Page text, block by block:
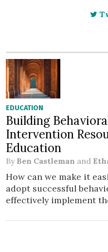
EDUCATION
Building
Intervention
Education
By Ben Castleman and
How can we make it
adopt successful
effectively implement